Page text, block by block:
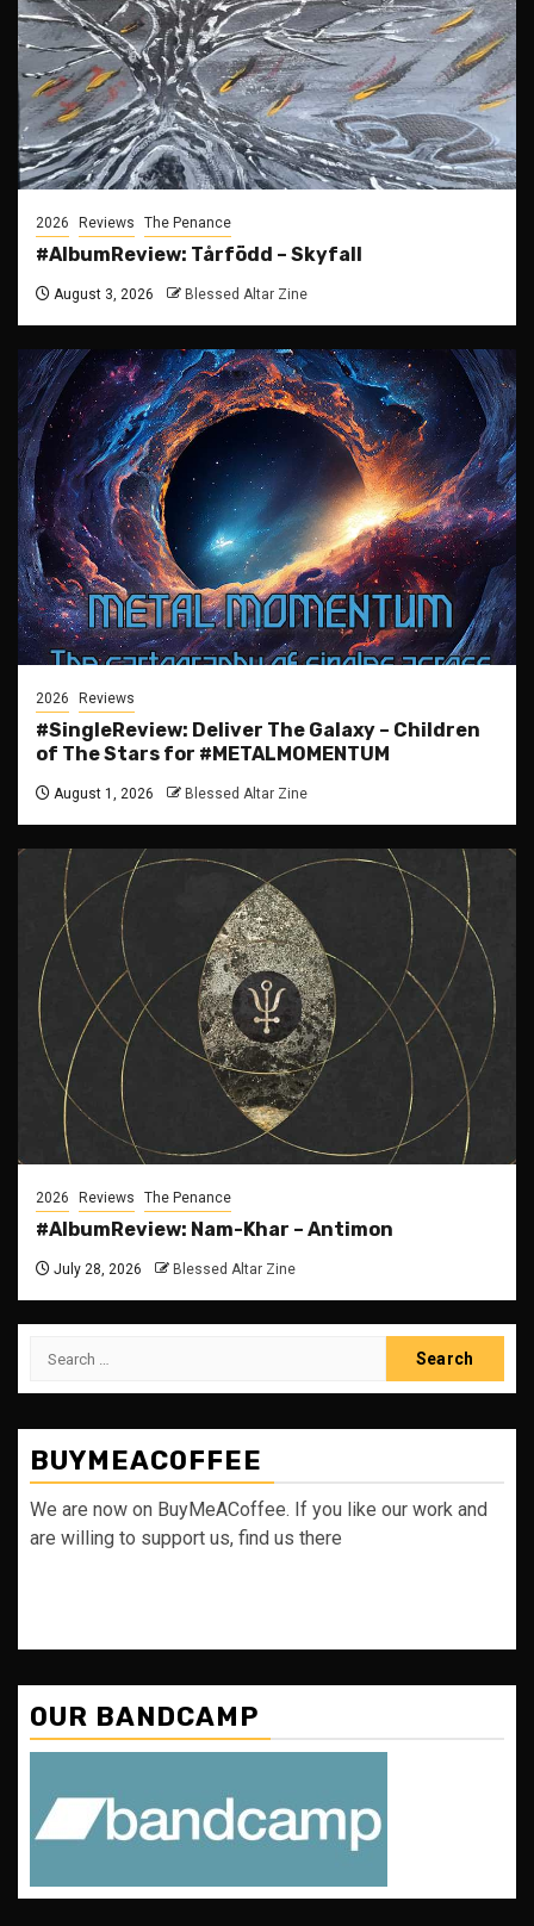
2026 Reviews The Penance
#AlbumReview: Tårfödd – Skyfall
August 3, 2026 Blessed Altar Zine
2026 Reviews
#SingleReview: Deliver The Galaxy – Children
of The Stars for #METALMOMENTUM
August 1, 2026 Blessed Altar Zine
2026 Reviews The Penance
#AlbumReview: Nam-Khar – Antimon
July 28, 2026 Blessed Altar Zine
Search
BUYMEACOFFEE
We are now on BuyMeACoffee. If you like our work and
are willing to support us, find us there
OUR BANDCAMP